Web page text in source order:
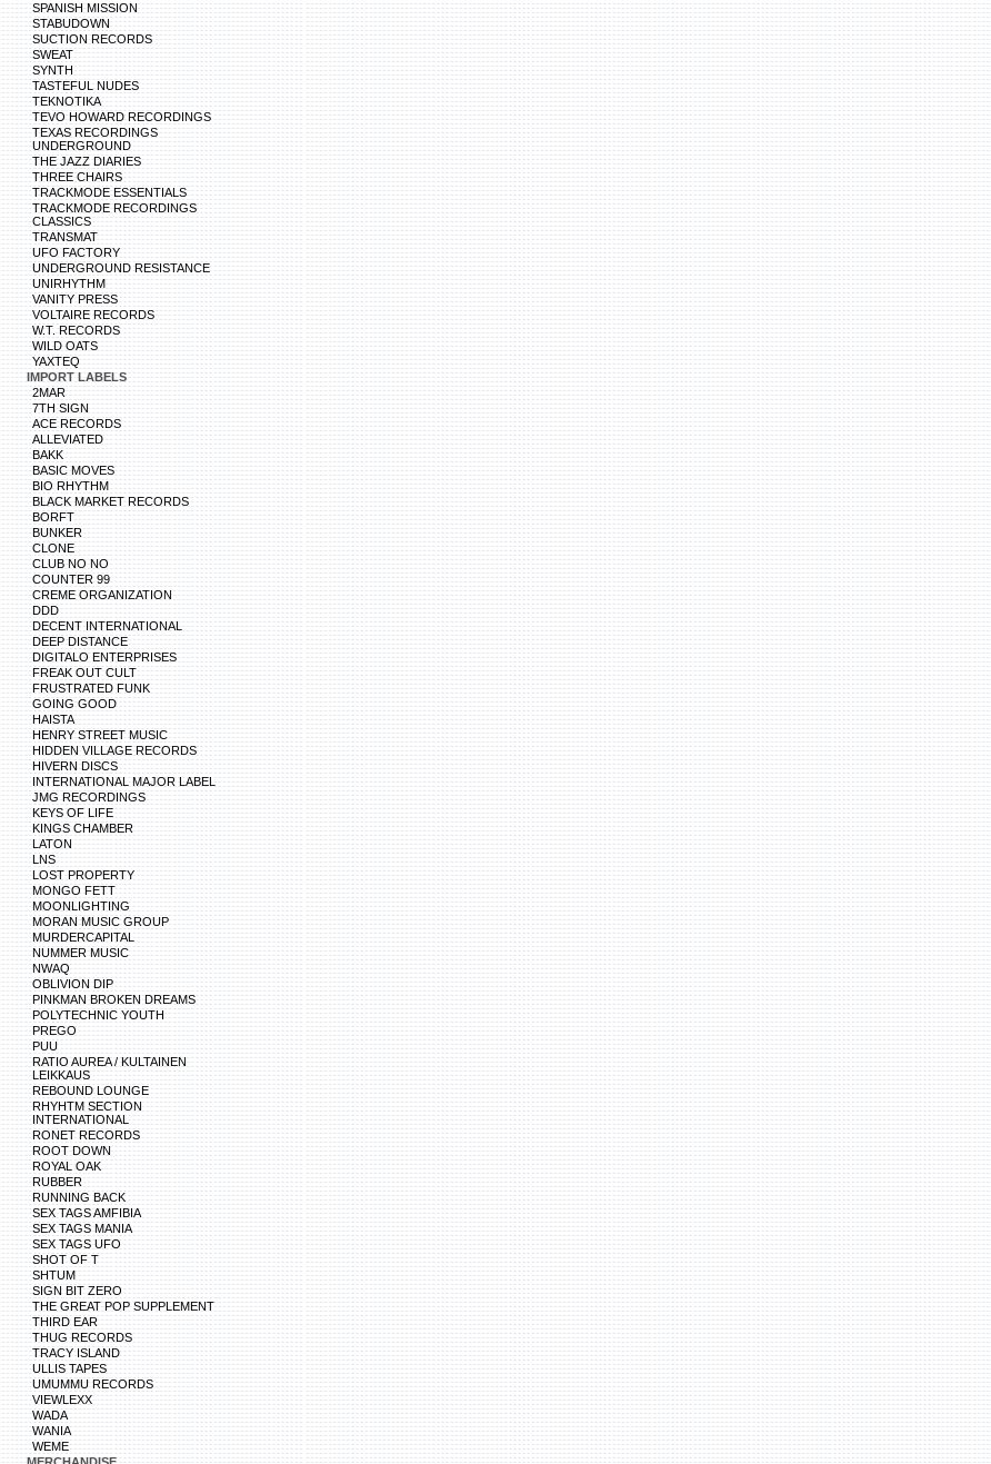
SPANISH MISSION
STABUDOWN
SUCTION RECORDS
SWEAT
SYNTH
TASTEFUL NUDES
TEKNOTIKA
TEVO HOWARD RECORDINGS
TEXAS RECORDINGS
UNDERGROUND
THE JAZZ DIARIES
THREE CHAIRS
TRACKMODE ESSENTIALS
TRACKMODE RECORDINGS
CLASSICS
TRANSMAT
UFO FACTORY
UNDERGROUND RESISTANCE
UNIRHYTHM
VANITY PRESS
VOLTAIRE RECORDS
W.T. RECORDS
WILD OATS
YAXTEQ
IMPORT LABELS
2MAR
7TH SIGN
ACE RECORDS
ALLEVIATED
BAKK
BASIC MOVES
BIO RHYTHM
BLACK MARKET RECORDS
BORFT
BUNKER
CLONE
CLUB NO NO
COUNTER 99
CREME ORGANIZATION
DDD
DECENT INTERNATIONAL
DEEP DISTANCE
DIGITALO ENTERPRISES
FREAK OUT CULT
FRUSTRATED FUNK
GOING GOOD
HAISTA
HENRY STREET MUSIC
HIDDEN VILLAGE RECORDS
HIVERN DISCS
INTERNATIONAL MAJOR LABEL
JMG RECORDINGS
KEYS OF LIFE
KINGS CHAMBER
LATON
LNS
LOST PROPERTY
MONGO FETT
MOONLIGHTING
MORAN MUSIC GROUP
MURDERCAPITAL
NUMMER MUSIC
NWAQ
OBLIVION DIP
PINKMAN BROKEN DREAMS
POLYTECHNIC YOUTH
PREGO
PUU
RATIO AUREA / KULTAINEN
LEIKKAUS
REBOUND LOUNGE
RHYHTM SECTION
INTERNATIONAL
RONET RECORDS
ROOT DOWN
ROYAL OAK
RUBBER
RUNNING BACK
SEX TAGS AMFIBIA
SEX TAGS MANIA
SEX TAGS UFO
SHOT OF T
SHTUM
SIGN BIT ZERO
THE GREAT POP SUPPLEMENT
THIRD EAR
THUG RECORDS
TRACY ISLAND
ULLIS TAPES
UMUMMU RECORDS
VIEWLEXX
WADA
WANIA
WEME